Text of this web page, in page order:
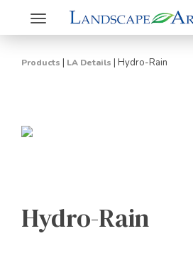
Toggle
navigation
Products | LA Details | Hydro-Rain
Hydro-Rain